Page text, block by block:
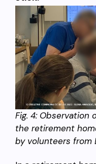
Fig. 4: Observation
the retirement
by volunteers from